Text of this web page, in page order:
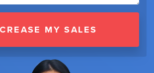
INCREASE MY SALES